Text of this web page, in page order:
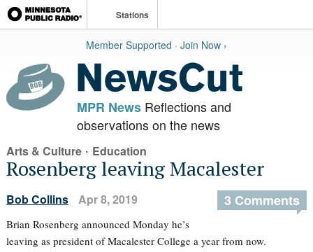
Stations
Member Supported · Join Now ›
MPR NewsReflections and
observations on the news
Arts & Culture· Education
Rosenberg leaving Macalester
Bob Collins Apr 8, 2019 3 Comments
Brian Rosenberg announced Monday he’s
leaving as president of Macalester College a year from now.